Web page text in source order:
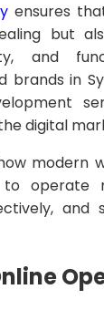
ensures
but
and
brands in
digital
modern
to operate
and